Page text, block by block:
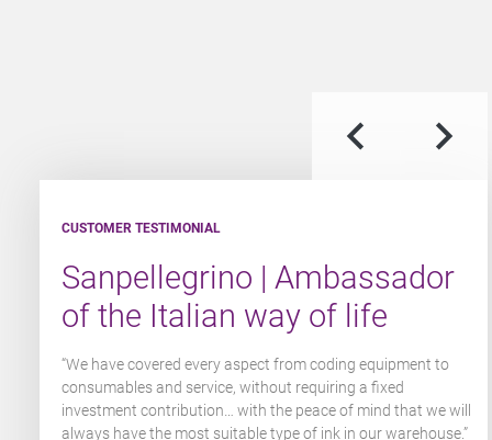
CUSTOMER TESTIMONIAL
Sanpellegrino | Ambassador
of the Italian way of life
“We have covered every aspect from coding equipment to
consumables and service, without requiring a fixed
investment contribution… with the peace of mind that we will
always have the most suitable type of ink in our warehouse.”
CUSTOMER TESTIMONIAL
Nexans | Cutting-edge
technologies
“We opted for this solution that includes the rental,
maintenance contract and equipment replacement without
investment for greater flexibility and reactivity.”
CUSTOMER TESTIMONIAL
Foam Extra | A premium
coding solution
“We have the reassurance of an all-inclusive service package
with engineers readily available to help resolve any issues we
can’t deal with there and then. The customer service from
Markem-Imaje is excellent.”​